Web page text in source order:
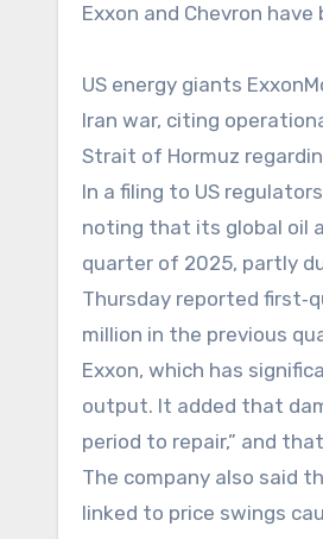
Exxon and Chevron
US energy giants
Iran war, citing
Strait of Hormuz
In a filing to US
noting that its global oil
quarter of 2025, partly
Thursday reported
million in the previous
Exxon, which has
output. It added that
period to repair,” and
The company also said
linked to price swings